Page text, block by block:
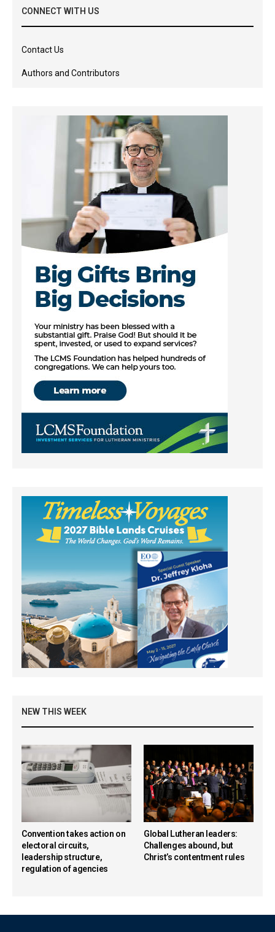
CONNECT WITH US
Contact Us
Authors and Contributors
NEW THIS WEEK
Convention takes action on
electoral circuits,
leadership structure,
regulation of agencies
Global Lutheran leaders:
Challenges abound, but
Christ’s contentment rules